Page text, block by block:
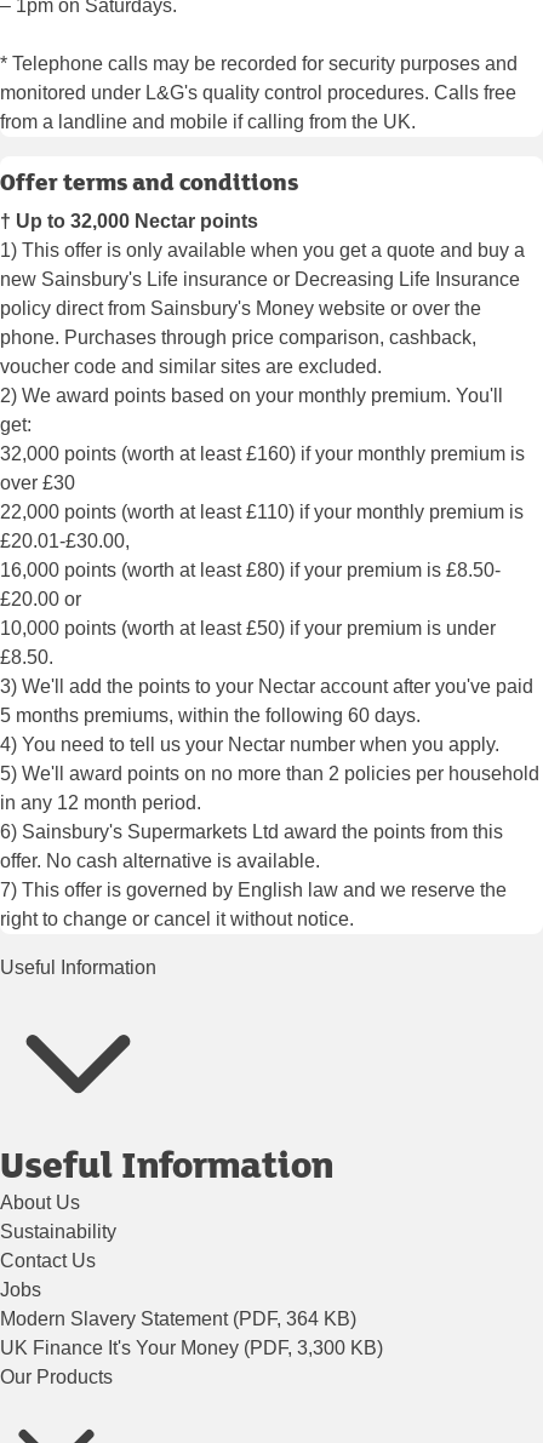
– 1pm on Saturdays.
* Telephone calls may be recorded for security purposes and
monitored under L&G's quality control procedures. Calls free
from a landline and mobile if calling from the UK.
Offer terms and conditions
† Up to 32,000 Nectar points
1) This offer is only available when you get a quote and buy a
new Sainsbury's Life insurance or Decreasing Life Insurance
policy direct from Sainsbury's Money website or over the
phone. Purchases through price comparison, cashback,
voucher code and similar sites are excluded.
2) We award points based on your monthly premium. You'll
get:
32,000 points (worth at least £160) if your monthly premium is
over £30
22,000 points (worth at least £110) if your monthly premium is
£20.01-£30.00,
16,000 points (worth at least £80) if your premium is £8.50-
£20.00 or
10,000 points (worth at least £50) if your premium is under
£8.50.
3) We'll add the points to your Nectar account after you've paid
5 months premiums, within the following 60 days.
4) You need to tell us your Nectar number when you apply.
5) We'll award points on no more than 2 policies per household
in any 12 month period.
6) Sainsbury's Supermarkets Ltd award the points from this
offer. No cash alternative is available.
7) This offer is governed by English law and we reserve the
right to change or cancel it without notice.
Useful Information
Useful Information
About Us
Sustainability
Contact Us
Jobs
Modern Slavery Statement (PDF, 364 KB)
UK Finance It's Your Money (PDF, 3,300 KB)
Our Products